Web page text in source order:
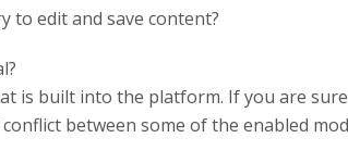
to edit and save content?
is built into the platform. If you are
between some of the enabled